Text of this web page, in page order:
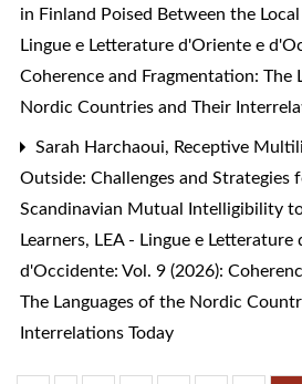
in Finland Poised Between the
Lingue e Letterature d'Oriente e
Coherence and Fragmentation: The
Nordic Countries and Their
Sarah Harchaoui, Receptive
Outside: Challenges and Strategies
Scandinavian Mutual Intelligibility
Learners, LEA - Lingue e Letterature
d'Occidente: Vol. 9 (2026):
The Languages of the Nordic
Interrelations Today